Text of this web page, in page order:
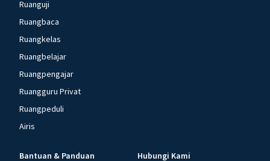
Ruanguji
Ruangbaca
Ruangkelas
Ruangbelajar
Ruangpengajar
Ruangguru Privat
Ruangpeduli
Airis
Bantuan & Panduan Hubungi Kami